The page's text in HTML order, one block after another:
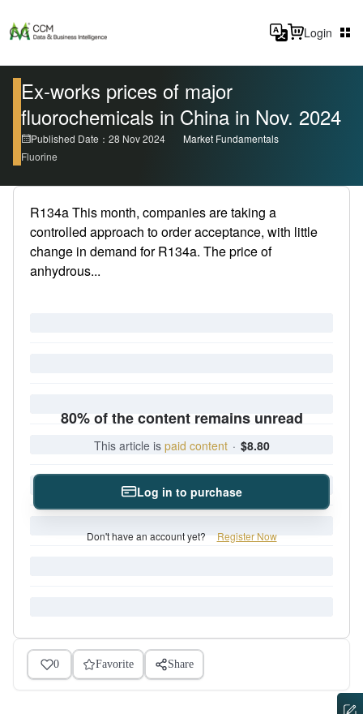
Login
Ex-works prices of major
fluorochemicals in China in Nov. 2024
Published Date：28 Nov 2024
Market Fundamentals
Fluorine
R134a This month, companies are taking a
controlled approach to order acceptance, with little
change in demand for R134a. The price of
anhydrous...
80% of the content remains unread
This article is paid content · $8.80
Log in to purchase
Don't have an account yet? Register Now
0 Favorite Share